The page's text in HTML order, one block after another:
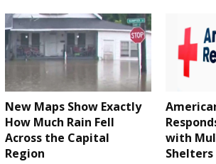
New Maps Show Exactly
How Much Rain Fell
Across the Capital
Region
with
Shelters